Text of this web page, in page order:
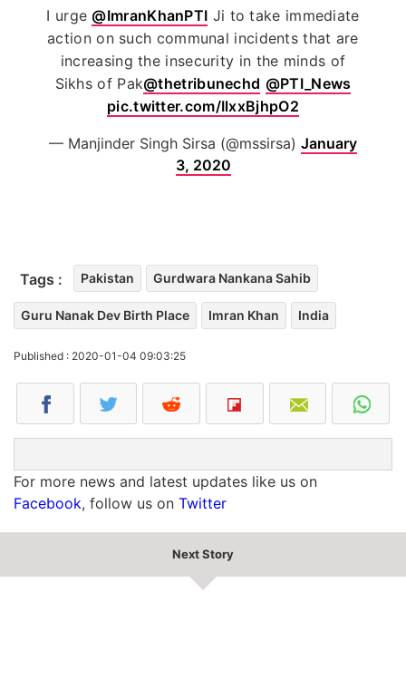
I urge @ImranKhanPTI Ji to take immediate
action on such communal incidents that are
increasing the insecurity in the minds of
Sikhs of Pak@thetribunechd @PTI_News
pic.twitter.com/IlxxBjhpO2
— Manjinder Singh Sirsa (@mssirsa) January
3, 2020
Tags : Pakistan Gurdwara Nankana Sahib
Guru Nanak Dev Birth Place Imran Khan India
Published : 2020-01-04 09:03:25
For more news and latest updates like us on
Facebook, follow us on Twitter
Next Story